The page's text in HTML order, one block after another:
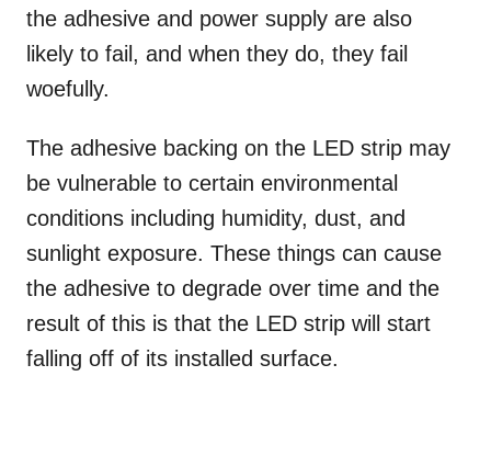
the adhesive and power supply are also
likely to fail, and when they do, they fail
woefully.
The adhesive backing on the LED strip may
be vulnerable to certain environmental
conditions including humidity, dust, and
sunlight exposure. These things can cause
the adhesive to degrade over time and the
result of this is that the LED strip will start
falling off of its installed surface.